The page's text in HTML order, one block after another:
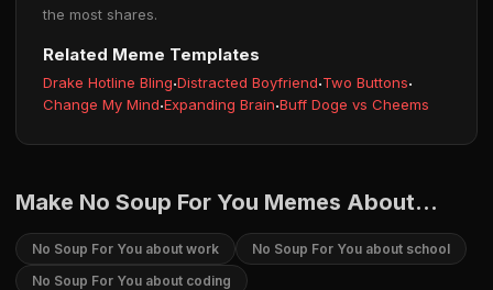
the most shares.
Related Meme Templates
Drake Hotline Bling·Distracted Boyfriend·Two Buttons·
Change My Mind·Expanding Brain·Buff Doge vs Cheems
Make No Soup For You Memes About...
No Soup For You about work
No Soup For You about school
No Soup For You about coding